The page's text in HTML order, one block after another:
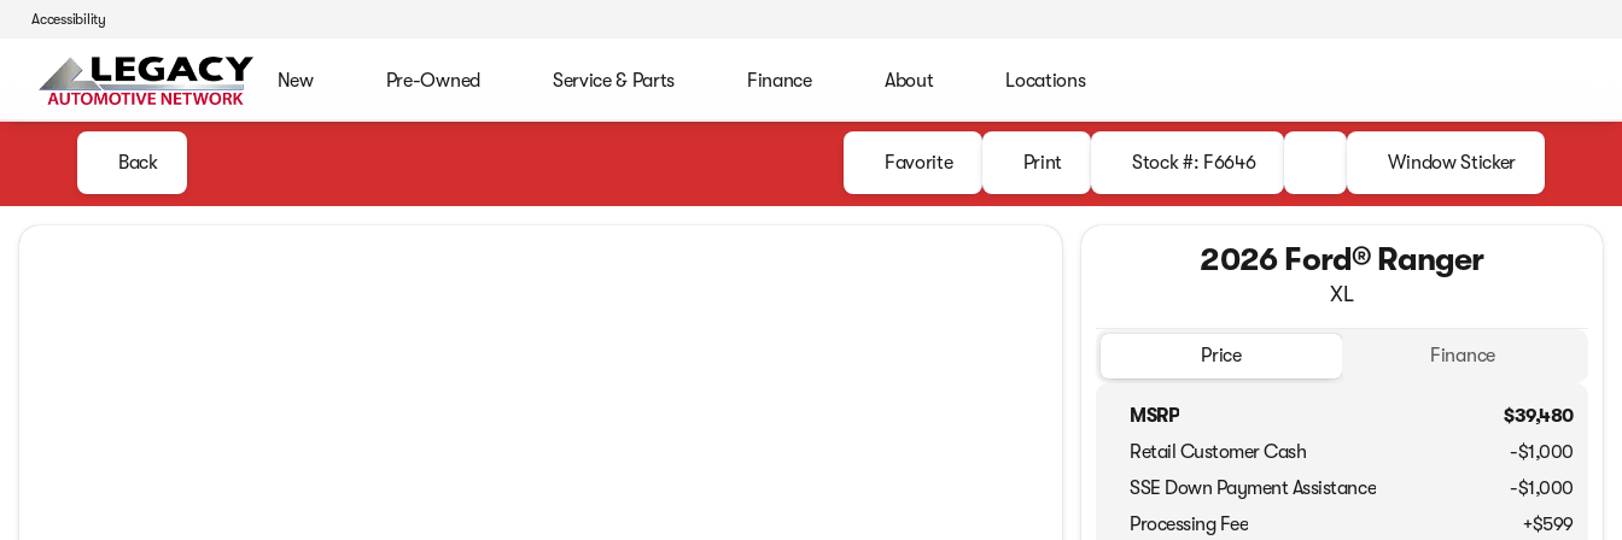
Accessibility
New Pre-Owned Service & Parts Finance About Locations
Back Favorite Print Stock #: F6646 Window Sticker
2026 Ford® Ranger
XL
Price Finance
MSRP
$39,480
Retail Customer Cash
-$1,000
SSE Down Payment Assistance
-$1,000
Processing Fee
+$599